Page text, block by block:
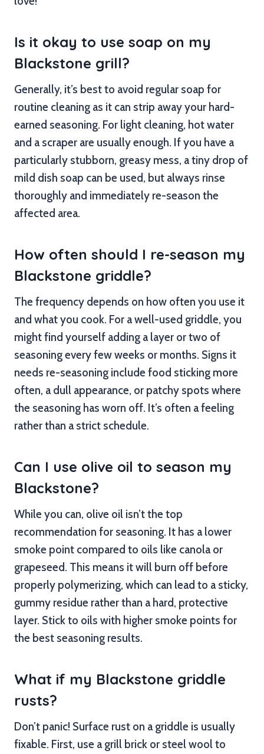
Is it okay to use soap on my
Blackstone grill?
Generally, it’s best to avoid regular soap for
routine cleaning as it can strip away your hard-
earned seasoning. For light cleaning, hot water
and a scraper are usually enough. If you have a
particularly stubborn, greasy mess, a tiny drop of
mild dish soap can be used, but always rinse
thoroughly and immediately re-season the
affected area.
How often should I re-season my
Blackstone griddle?
The frequency depends on how often you use it
and what you cook. For a well-used griddle, you
might find yourself adding a layer or two of
seasoning every few weeks or months. Signs it
needs re-seasoning include food sticking more
often, a dull appearance, or patchy spots where
the seasoning has worn off. It’s often a feeling
rather than a strict schedule.
Can I use olive oil to season my
Blackstone?
While you can, olive oil isn’t the top
recommendation for seasoning. It has a lower
smoke point compared to oils like canola or
grapeseed. This means it will burn off before
properly polymerizing, which can lead to a sticky,
gummy residue rather than a hard, protective
layer. Stick to oils with higher smoke points for
the best seasoning results.
What if my Blackstone griddle
rusts?
Don’t panic! Surface rust on a griddle is usually
fixable. First, use a grill brick or steel wool to